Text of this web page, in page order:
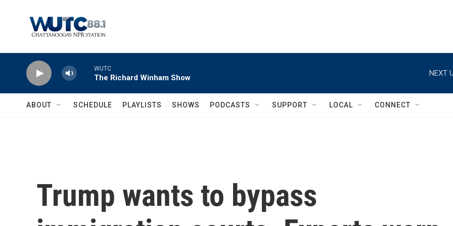
WUTC
The Richard Winham Show
NEXT
ABOUT SCHEDULE PLAYLISTS SHOWS PODCASTS SUPPORT LOCAL CONNECT
Trump wants to bypass